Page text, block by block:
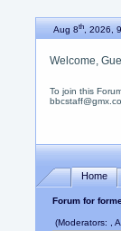
Aug 8th, 2026,
Welcome,
To join this
Home
Forum for
(Moderators: ,